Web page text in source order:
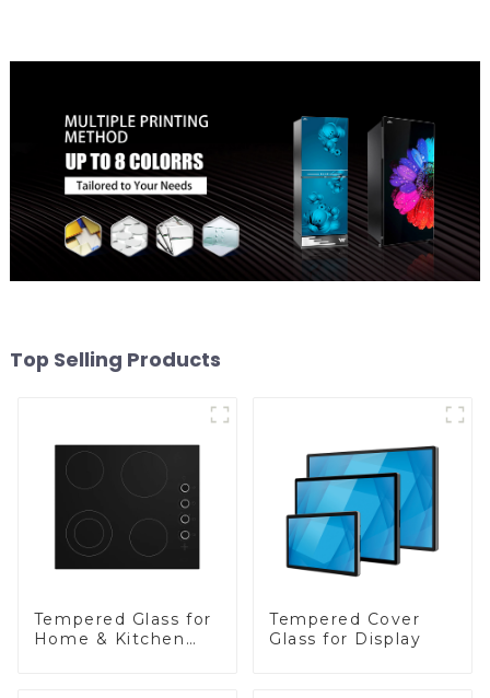
Top Selling Products
Tempered Glass for
Home & Kitchen
Tempered Cover
Glass for Display